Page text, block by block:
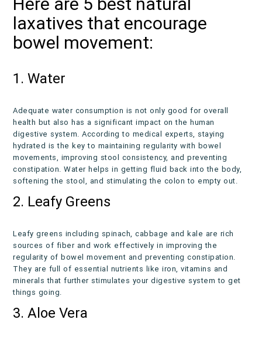
laxatives that encourage
bowel movement:
1. Water
Adequate water consumption is not only good for overall
health but also has a significant impact on the human
digestive system. According to medical experts, staying
hydrated is the key to maintaining regularity with bowel
movements, improving stool consistency, and preventing
constipation. Water helps in getting fluid back into the body,
softening the stool, and stimulating the colon to empty out.
2. Leafy Greens
Leafy greens including spinach, cabbage and kale are rich
sources of fiber and work effectively in improving the
regularity of bowel movement and preventing constipation.
They are full of essential nutrients like iron, vitamins and
minerals that further stimulates your digestive system to get
things going.
3. Aloe Vera